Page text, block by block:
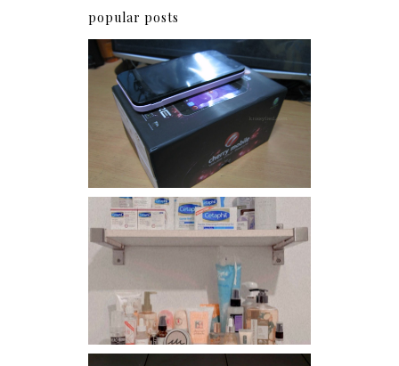
popular posts
Review: Cherry Mobile
Flare
Har health beyond fancy
conditioners